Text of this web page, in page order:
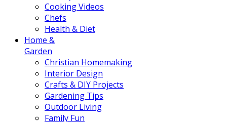
Cooking Videos
Chefs
Health & Diet
Home &
Garden
Christian Homemaking
Interior Design
Crafts & DIY Projects
Gardening Tips
Outdoor Living
Family Fun